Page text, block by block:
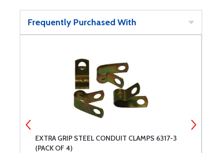
Frequently Purchased With
EXTRA GRIP STEEL CONDUIT CLAMPS 6317-3
(PACK OF 4)